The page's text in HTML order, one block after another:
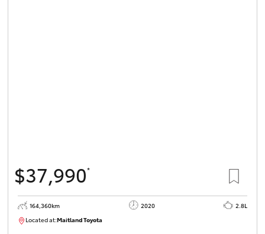
$37,990*
164,360km 2020
2.8L
Located at:Maitland Toyota